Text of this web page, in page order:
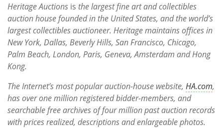
Heritage Auctions is the largest fine art and collectibles
auction house founded in the United States, and the world’s
largest collectibles auctioneer. Heritage maintains offices in
New York, Dallas, Beverly Hills, San Francisco, Chicago,
Palm Beach, London, Paris, Geneva, Amsterdam and Hong
Kong.
The Internet’s most popular auction-house website, HA.com,
has over one million registered bidder-members, and
searchable free archives of four million past auction records
with prices realized, descriptions and enlargeable photos.